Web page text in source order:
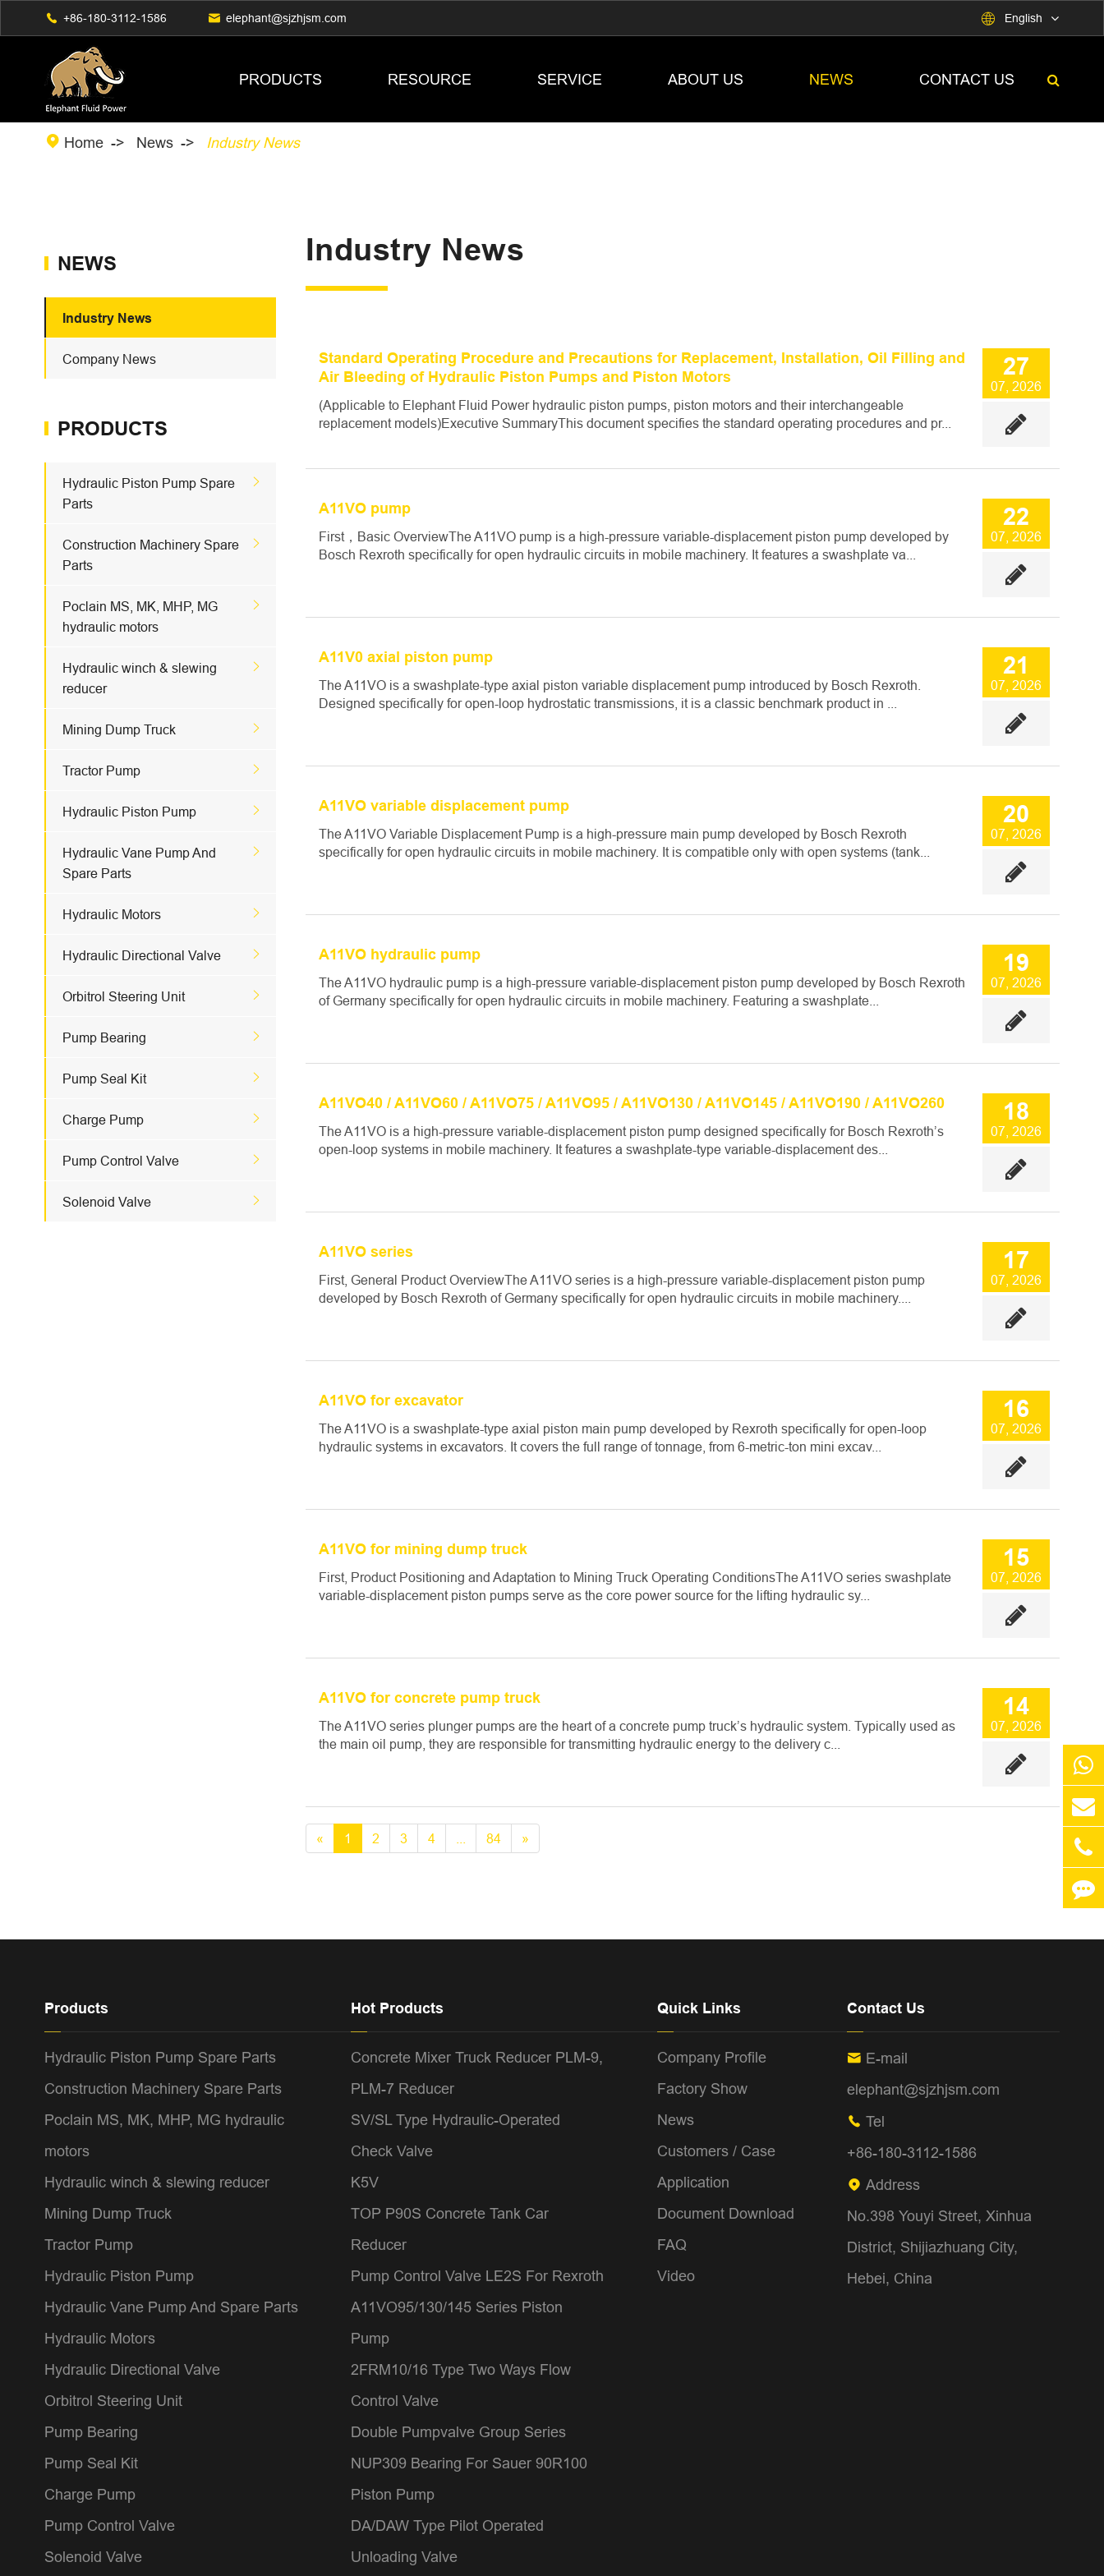
 +86-180-3112-1586  elephant@sjzhjsm.com  English
PRODUCTS RESOURCE SERVICE ABOUT US NEWS CONTACT US
 Home News Industry News
NEWS
Industry News
Company News
PRODUCTS
Hydraulic Piston Pump Spare
Parts

Construction Machinery Spare
Parts

Poclain MS, MK, MHP, MG
hydraulic motors

Hydraulic winch & slewing
reducer

Mining Dump Truck 
Tractor Pump 
Hydraulic Piston Pump 
Hydraulic Vane Pump And
Spare Parts

Hydraulic Motors 
Hydraulic Directional Valve 
Orbitrol Steering Unit 
Pump Bearing 
Pump Seal Kit 
Charge Pump 
Pump Control Valve 
Solenoid Valve 
Industry News
Standard Operating Procedure and Precautions for Replacement, Installation, Oil Filling and
Air Bleeding of Hydraulic Piston Pumps and Piston Motors
(Applicable to Elephant Fluid Power hydraulic piston pumps, piston motors and their interchangeable
replacement models)Executive SummaryThis document specifies the standard operating procedures and pr...
27
07, 2026
A11VO pump
First，Basic OverviewThe A11VO pump is a high-pressure variable-displacement piston pump developed by
Bosch Rexroth specifically for open hydraulic circuits in mobile machinery. It features a swashplate va...
22
07, 2026
A11V0 axial piston pump
The A11VO is a swashplate-type axial piston variable displacement pump introduced by Bosch Rexroth.
Designed specifically for open-loop hydrostatic transmissions, it is a classic benchmark product in ...
21
07, 2026
A11VO variable displacement pump
The A11VO Variable Displacement Pump is a high-pressure main pump developed by Bosch Rexroth
specifically for open hydraulic circuits in mobile machinery. It is compatible only with open systems (tank...
20
07, 2026
A11VO hydraulic pump
The A11VO hydraulic pump is a high-pressure variable-displacement piston pump developed by Bosch Rexroth
of Germany specifically for open hydraulic circuits in mobile machinery. Featuring a swashplate...
19
07, 2026
A11VO40 / A11VO60 / A11VO75 / A11VO95 / A11VO130 / A11VO145 / A11VO190 / A11VO260
The A11VO is a high-pressure variable-displacement piston pump designed specifically for Bosch Rexroth’s
open-loop systems in mobile machinery. It features a swashplate-type variable-displacement des...
18
07, 2026
A11VO series
First, General Product OverviewThe A11VO series is a high-pressure variable-displacement piston pump
developed by Bosch Rexroth of Germany specifically for open hydraulic circuits in mobile machinery....
17
07, 2026
A11VO for excavator
The A11VO is a swashplate-type axial piston main pump developed by Rexroth specifically for open-loop
hydraulic systems in excavators. It covers the full range of tonnage, from 6-metric-ton mini excav...
16
07, 2026
A11VO for mining dump truck
First, Product Positioning and Adaptation to Mining Truck Operating ConditionsThe A11VO series swashplate
variable-displacement piston pumps serve as the core power source for the lifting hydraulic sy...
15
07, 2026
A11VO for concrete pump truck
The A11VO series plunger pumps are the heart of a concrete pump truck’s hydraulic system. Typically used as
the main oil pump, they are responsible for transmitting hydraulic energy to the delivery c...
14
07, 2026
« 1 2 3 4 84 »
Products
Hydraulic Piston Pump Spare Parts
Construction Machinery Spare Parts
Poclain MS, MK, MHP, MG hydraulic
motors
Hydraulic winch & slewing reducer
Mining Dump Truck
Tractor Pump
Hydraulic Piston Pump
Hydraulic Vane Pump And Spare Parts
Hydraulic Motors
Hydraulic Directional Valve
Orbitrol Steering Unit
Pump Bearing
Pump Seal Kit
Charge Pump
Pump Control Valve
Solenoid Valve
Hot Products
Concrete Mixer Truck Reducer PLM-9,
PLM-7 Reducer
SV/SL Type Hydraulic-Operated
Check Valve
K5V
TOP P90S Concrete Tank Car
Reducer
Pump Control Valve LE2S For Rexroth
A11VO95/130/145 Series Piston
Pump
2FRM10/16 Type Two Ways Flow
Control Valve
Double Pumpvalve Group Series
NUP309 Bearing For Sauer 90R100
Piston Pump
DA/DAW Type Pilot Operated
Unloading Valve
Quick Links
Company Profile
Factory Show
News
Customers / Case
Application
Document Download
FAQ
Video
Contact Us
 E-mail
elephant@sjzhjsm.com
 Tel
+86-180-3112-1586
 Address
No.398 Youyi Street, Xinhua
District, Shijiazhuang City,
Hebei, China